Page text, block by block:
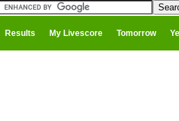
Results My Livescore Tomorrow